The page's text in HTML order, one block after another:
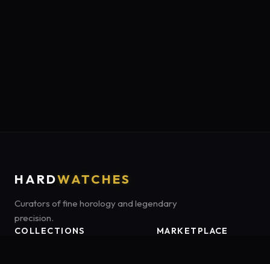
HARDWATCHES
Curators of fine horology and legendary
precision.
COLLECTIONS
MARKETPLACE